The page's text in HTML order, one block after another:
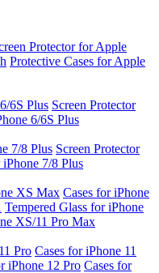
Protector for Apple
Protective Cases for Apple
6S Plus Screen Protector
6/6S Plus
7/8 Plus Screen Protector
7/8 Plus
XS Max Cases for iPhone
Tempered Glass for iPhone
XS/11 Pro Max
Pro Cases for iPhone 11
iPhone 12 Pro Cases for